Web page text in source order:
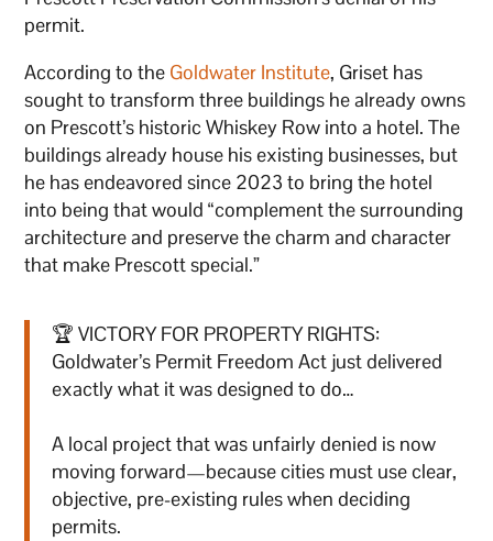
permit.
According to the Goldwater Institute, Griset has
sought to transform three buildings he already owns
on Prescott’s historic Whiskey Row into a hotel. The
buildings already house his existing businesses, but
he has endeavored since 2023 to bring the hotel
into being that would “complement the surrounding
architecture and preserve the charm and character
that make Prescott special.”
🏆 VICTORY FOR PROPERTY RIGHTS:
Goldwater’s Permit Freedom Act just delivered
exactly what it was designed to do…
A local project that was unfairly denied is now
moving forward—because cities must use clear,
objective, pre-existing rules when deciding
permits.